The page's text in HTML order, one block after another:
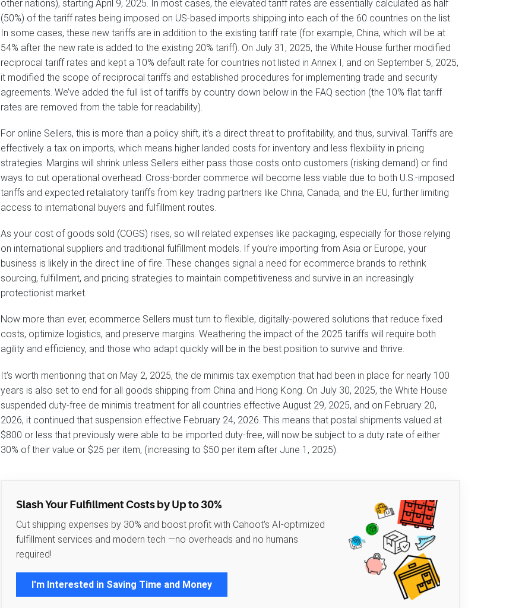
other nations), starting April 9, 2025. In most cases, the elevated tariff rates are essentially calculated as half
(50%) of the tariff rates being imposed on US-based imports shipping into each of the 60 countries on the list.
In some cases, these new tariffs are in addition to the existing tariff rate (for example, China, which will be at
54% after the new rate is added to the existing 20% tariff). On July 31, 2025, the White House further modified
reciprocal tariff rates and kept a 10% default rate for countries not listed in Annex I, and on September 5, 2025,
it modified the scope of reciprocal tariffs and established procedures for implementing trade and security
agreements. We’ve added the full list of tariffs by country down below in the FAQ section (the 10% flat tariff
rates are removed from the table for readability).
For online Sellers, this is more than a policy shift, it’s a direct threat to profitability, and thus, survival. Tariffs are
effectively a tax on imports, which means higher landed costs for inventory and less flexibility in pricing
strategies. Margins will shrink unless Sellers either pass those costs onto customers (risking demand) or find
ways to cut operational overhead. Cross-border commerce will become less viable due to both U.S.-imposed
tariffs and expected retaliatory tariffs from key trading partners like China, Canada, and the EU, further limiting
access to international buyers and fulfillment routes.
As your cost of goods sold (COGS) rises, so will related expenses like packaging, especially for those relying
on international suppliers and traditional fulfillment models. If you’re importing from Asia or Europe, your
business is likely in the direct line of fire. These changes signal a need for ecommerce brands to rethink
sourcing, fulfillment, and pricing strategies to maintain competitiveness and survive in an increasingly
protectionist market.
Now more than ever, ecommerce Sellers must turn to flexible, digitally-powered solutions that reduce fixed
costs, optimize logistics, and preserve margins. Weathering the impact of the 2025 tariffs will require both
agility and efficiency, and those who adapt quickly will be in the best position to survive and thrive.
It’s worth mentioning that on May 2, 2025, the de minimis tax exemption that had been in place for nearly 100
years is also set to end for all goods shipping from China and Hong Kong. On July 30, 2025, the White House
suspended duty-free de minimis treatment for all countries effective August 29, 2025, and on February 20,
2026, it continued that suspension effective February 24, 2026. This means that postal shipments valued at
$800 or less that previously were able to be imported duty-free, will now be subject to a duty rate of either
30% of their value or $25 per item, (increasing to $50 per item after June 1, 2025).
Slash Your Fulfillment Costs by Up to 30%
Cut shipping expenses by 30% and boost profit with Cahoot's AI-optimized
fulfillment services and modern tech —no overheads and no humans
required!
I'm Interested in Saving Time and Money